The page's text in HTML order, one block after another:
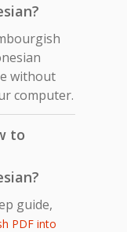
without
computer.
to
guide,
PDF into